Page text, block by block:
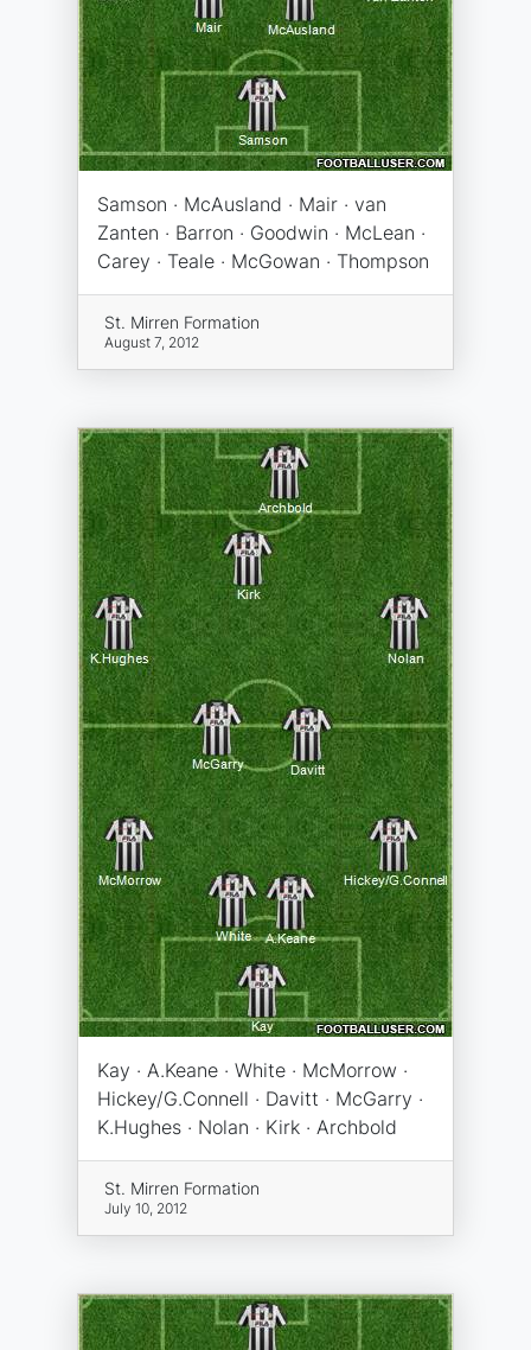
Samson · McAusland · Mair · van
Zanten · Barron · Goodwin · McLean ·
Carey · Teale · McGowan · Thompson
St. Mirren Formation
August 7, 2012
Kay · A.Keane · White · McMorrow ·
Hickey/G.Connell · Davitt · McGarry ·
K.Hughes · Nolan · Kirk · Archbold
St. Mirren Formation
July 10, 2012